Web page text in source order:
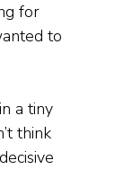
for
to
a tiny
think